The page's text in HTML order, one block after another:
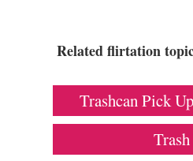
Related flirtation
Trashcan Pick